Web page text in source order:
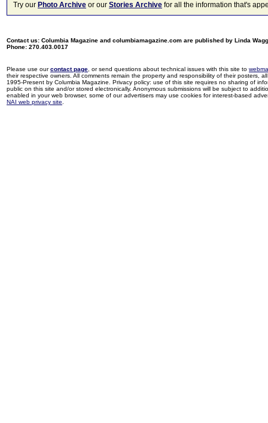
Try our Photo Archive or our Stories Archive for all the information that's
Contact us: Columbia Magazine and columbiamagazine.com are published by Linda
Phone: 270.403.0017
Please use ourcontact page , or send questions about technical issues with this site to
their respective owners. All comments remain the property and responsibility of their posters,
1995-Present by Columbia Magazine. Privacy policy: use of this site requires no sharing of
public on this site and/or stored electronically. Anonymous submissions will be subject to
enabled in your web browser, some of our advertisers may use cookies for interest-based
NAI web privacy site